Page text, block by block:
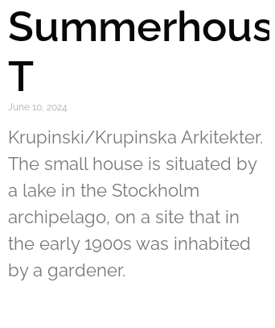
Summerhouse
T
June 10, 2024
Krupinski/Krupinska Arkitekter.
The small house is situated by
a lake in the Stockholm
archipelago, on a site that in
the early 1900s was inhabited
by a gardener.